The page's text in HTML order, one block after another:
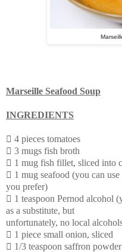
Marseille Seafood Soup
INGREDIENTS
 4 pieces tomatoes
 3 mugs fish broth
 1 mug fish fillet, sliced into
 1 mug seafood (you can
you prefer)
 1 teaspoon Pernod alcohol
as a substitute, but
unfortunately, no local
 1 piece small onion, sliced
 1/3 teaspoon saffron powder